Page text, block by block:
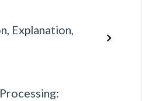
Explanation,